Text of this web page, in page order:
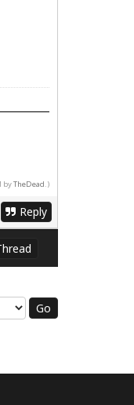
byTheDead.)
Reply